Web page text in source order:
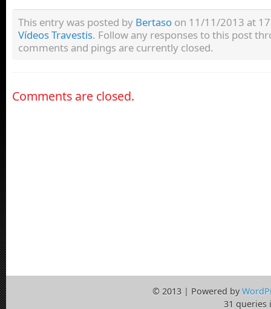
This entry was posted by Bertaso on 11/11/2013 at
Vídeos Travestis. Follow any responses to this post
comments and pings are currently closed.
Comments are closed.
© 2013 | Powered by
31 queries